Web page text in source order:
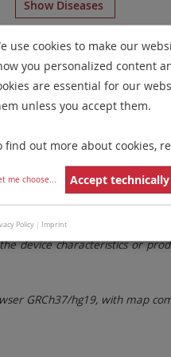
Show Diseases
for chromosome 10
Family Labels
settings. Remove
These updates ensure a
device characteristics or
GRCh37/hg19, with map
use cookies to make our
you personalized content
are essential for our
unless you accept them.
find out more about cookies,
me choose... Accept
Policy | Imprint